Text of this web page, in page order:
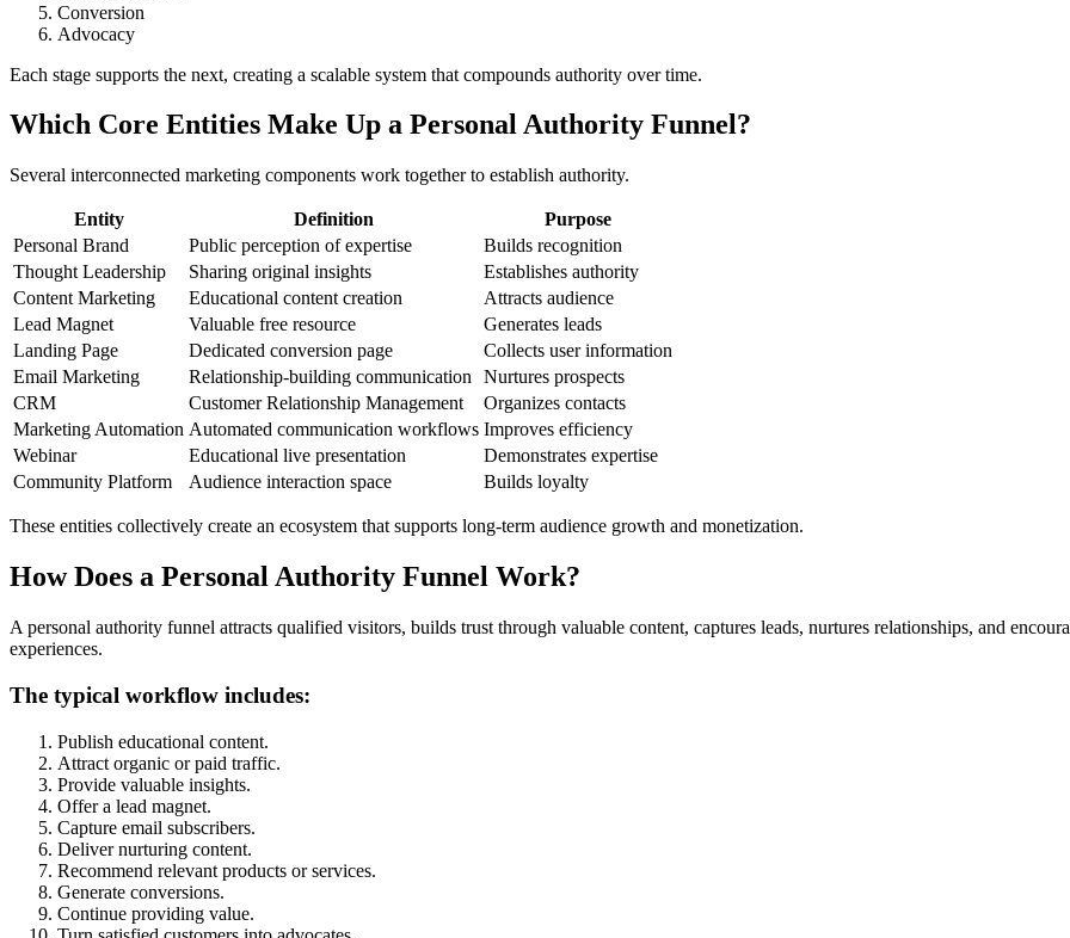
Conversion
Advocacy
Each stage supports the next, creating a scalable system that compounds authority over time.
Which Core Entities Make Up a Personal Authority Funnel?
Several interconnected marketing components work together to establish authority.
Entity Definition
Purpose
Personal Brand
Public perception of expertise
Builds recognition
Thought Leadership
Sharing original insights
Establishes authority
Content Marketing
Educational content creation
Attracts audience
Lead Magnet
Valuable free resource
Generates leads
Landing Page
Dedicated conversion page
Collects user information
Email Marketing
Relationship-building communication
Nurtures prospects
CRM
Customer Relationship Management
Organizes contacts
Marketing Automation Automated communication workflows Improves efficiency
Webinar
Educational live presentation
Demonstrates expertise
Community Platform
Audience interaction space Builds loyalty
These entities collectively create an ecosystem that supports long-term audience growth and monetization.
How Does a Personal Authority Funnel Work?
A personal authority funnel attracts qualified visitors, builds trust through valuable content, captures leads, nurtures relationships, and
experiences.
The typical workflow includes:
Publish educational content.
Attract organic or paid traffic.
Provide valuable insights.
Offer a lead magnet.
Capture email subscribers.
Deliver nurturing content.
Recommend relevant products or services.
Generate conversions.
Continue providing value.